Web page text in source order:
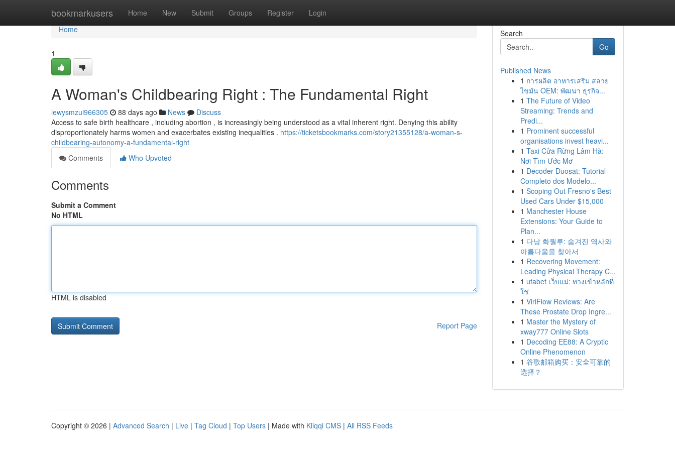
bookmarkusers Home New Submit Groups Register Login
Home
Home
1
A Woman's Childbearing Right : The Fundamental Right
lewysmzui966305 88 days ago News
Discuss
Access to safe birth healthcare , including abortion , is increasingly being understood as a vital inherent right. Denying this ability
disproportionately harms women and exacerbates existing inequalities . https://ticketsbookmarks.com/story21355128/a-woman-s-
childbearing-autonomy-a-fundamental-right
Comments
Who Upvoted
Comments
Submit a Comment
No HTML
HTML is disabled
Report Page
Search
Go
Published News
1 การผลิต อาหารเสริม สลาย
ไขมัน OEM: พัฒนา ธุรกิจ...
1 The Future of Video
Streaming: Trends and
Predi...
1 Prominent successful
organisations invest heavi...
1 Taxi Cửa Rừng Lâm Hà:
Nơi Tìm Ước Mơ
1 Decoder Duosat: Tutorial
Completo dos Modelo...
1 Scoping Out Fresno's Best
Used Cars Under $15,000
1 Manchester House
Extensions: Your Guide to
Plan...
1 다낭 화월루: 숨겨진 역사와
아름다움을 찾아서
1 Recovering Movement:
Leading Physical Therapy C...
1 ufabet เว็บแม่: ทางเข้าหลักที่
ใช่
1 ViriFlow Reviews: Are
These Prostate Drop Ingre...
1 Master the Mystery of
xway777 Online Slots
1 Decoding EE88: A Cryptic
Online Phenomenon
1 谷歌邮箱购买：安全可靠的
选择？
Copyright © 2026 | Advanced Search | Live | Tag Cloud | Top Users | Made with Kliqqi CMS | All RSS Feeds